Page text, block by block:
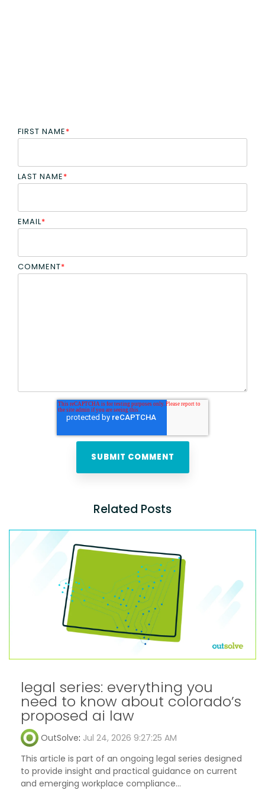
FIRST NAME*
LAST NAME*
EMAIL*
COMMENT*
Related Posts
legal series: everything you
need to know about colorado’s
proposed ai law
OutSolve: Jul 24, 2026 9:27:25 AM
This article is part of an ongoing legal series designed
to provide insight and practical guidance on current
and emerging workplace compliance...